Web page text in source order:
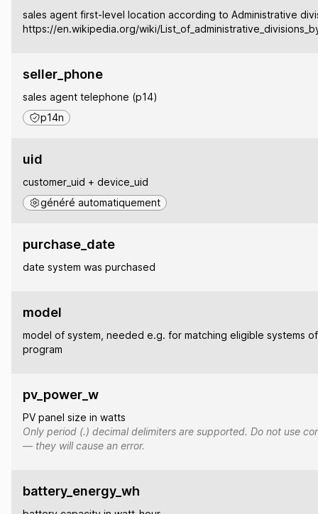
sales agent first-level location according to Administrative
https://en.wikipedia.org/wiki/
seller_phone
sales agent telephone (p14)
p14n
uid
customer_uid + device_uid
généré automatiquement
purchase_date
date system was purchased
model
model of system, needed e.g. for matching eligible systems
program
pv_power_w
PV panel size in watts
Only period (.) decimal delimiters are supported. Do not use
— they will cause an error.
battery_energy_wh